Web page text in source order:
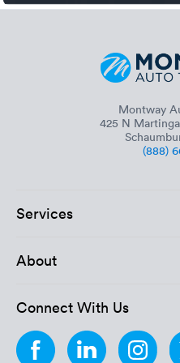
Montway
425 N
(888)
Services
About
Connect With Us